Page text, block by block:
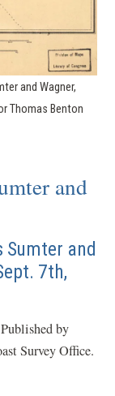
and Wagner,
Thomas Benton
and
and
7th,
by
Survey Office.